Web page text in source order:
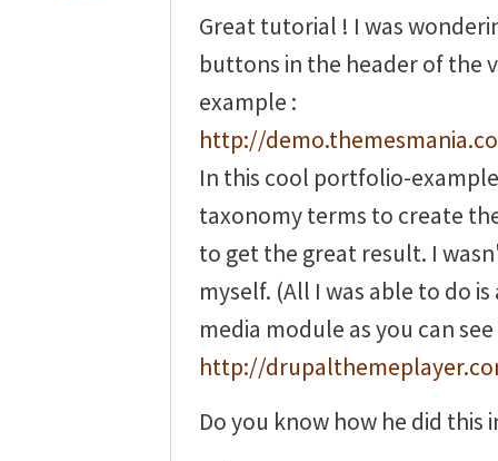
Great tutorial ! I was
buttons in the header of the
example :
http://
In this cool portfolio-
taxonomy terms to create
to get the great result. I
myself. (All I was able to do
media module as you can
http://
Do you know how he did this